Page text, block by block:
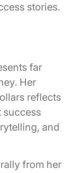
stories.
far
Her
reflects
success
and
from her